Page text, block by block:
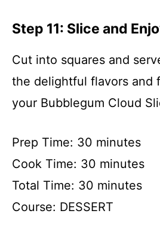
Step 11: Slice and
Cut into squares and
the delightful flavors and
your Bubblegum Cloud
Prep Time: 30 minutes
Cook Time: 30 minutes
Total Time: 30 minutes
Course: DESSERT